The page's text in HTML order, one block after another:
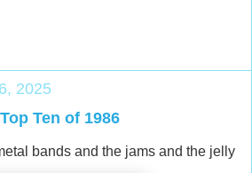
2025
Ten of 1986
bands and the jams and the jelly